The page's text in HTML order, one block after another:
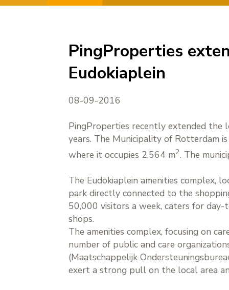
PingProperties
Eudokiaplein
08-09-2016
PingProperties recently extended the
years. The Municipality of Rotterdam
where it occupies 2,564 m2. The
The Eudokiaplein amenities complex,
park directly connected to the
50,000 visitors a week, caters for
shops.
The amenities complex, focusing on
number of public and care
(Maatschappelijk
exert a strong pull on the local area